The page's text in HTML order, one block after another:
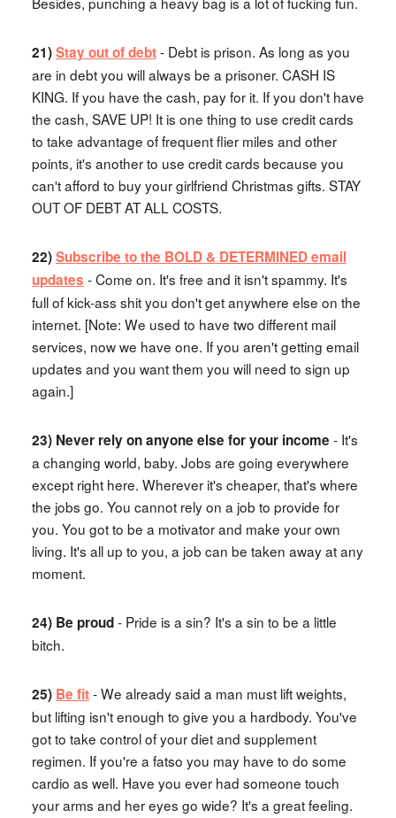
21)Stay out of debt- Debt is prison. As long as you
are in debt you will always be a prisoner. CASH IS
KING. If you have the cash, pay for it. If you don't have
the cash, SAVE UP! It is one thing to use credit cards
to take advantage of frequent flier miles and other
points, it's another to use credit cards because you
can't afford to buy your girlfriend Christmas gifts. STAY
OUT OF DEBT AT ALL COSTS.
22)Subscribe to the BOLD & DETERMINED email
updates - Come on. It's free and it isn't spammy. It's
full of kick-ass shit you don't get anywhere else on the
internet. [Note: We used to have two different mail
services, now we have one. If you aren't getting email
updates and you want them you will need to sign up
again.]
23) Never rely on anyone else for your income - It's
a changing world, baby. Jobs are going everywhere
except right here. Wherever it's cheaper, that's where
the jobs go. You cannot rely on a job to provide for
you. You got to be a motivator and make your own
living. It's all up to you, a job can be taken away at any
moment.
24) Be proud- Pride is a sin? It's a sin to be a little
bitch.
25) Be fit- We already said a man must lift weights,
but lifting isn't enough to give you a hardbody. You've
got to take control of your diet and supplement
regimen. If you're a fatso you may have to do some
cardio as well. Have you ever had someone touch
your arms and her eyes go wide? It's a great feeling.